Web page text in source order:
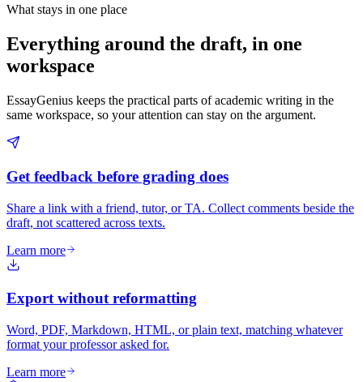
What stays in one place
Everything around the draft, in one
workspace
EssayGenius keeps the practical parts of academic writing in the
same workspace, so your attention can stay on the argument.
Get feedback before grading does
Share a link with a friend, tutor, or TA. Collect comments beside the
draft, not scattered across texts.
Learn more
Export without reformatting
Word, PDF, Markdown, HTML, or plain text, matching whatever
format your professor asked for.
Learn more